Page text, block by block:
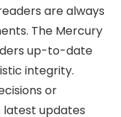
are always
The Mercury
up-to-date
integrity.
or
latest updates